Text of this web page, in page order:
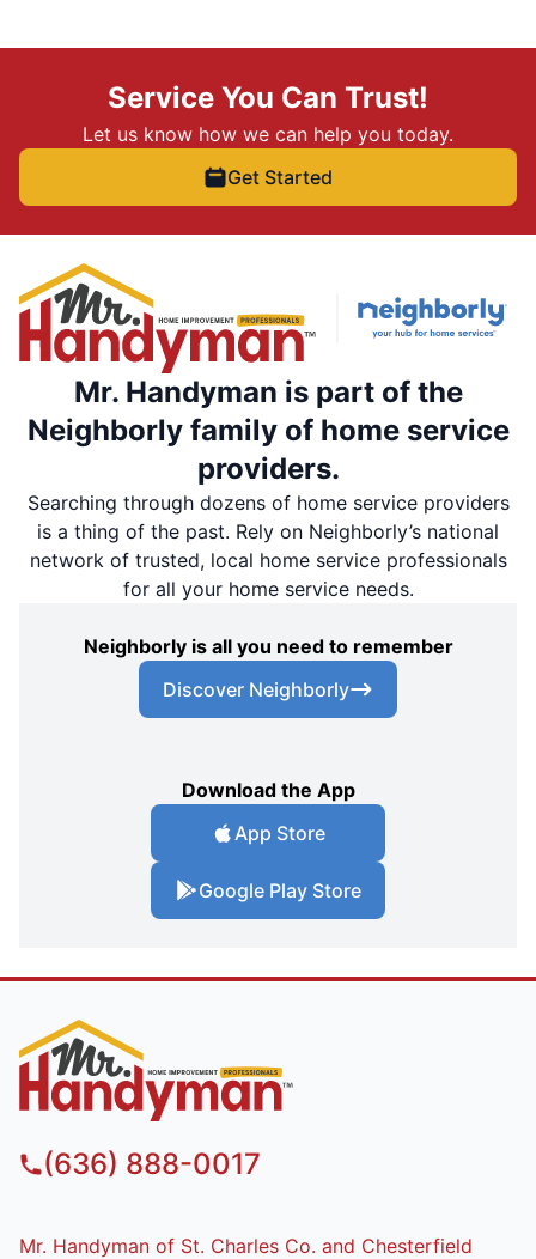
Service You Can Trust!
Let us know how we can help you today.
Get Started
Mr. Handyman is part of the
Neighborly family of home service
providers.
Searching through dozens of home service providers
is a thing of the past. Rely on Neighborly’s national
network of trusted, local home service professionals
for all your home service needs.
Neighborly is all you need to remember
Discover Neighborly
Download the App
App Store
Google Play Store
(636) 888-0017
Mr. Handyman of St. Charles Co. and Chesterfield